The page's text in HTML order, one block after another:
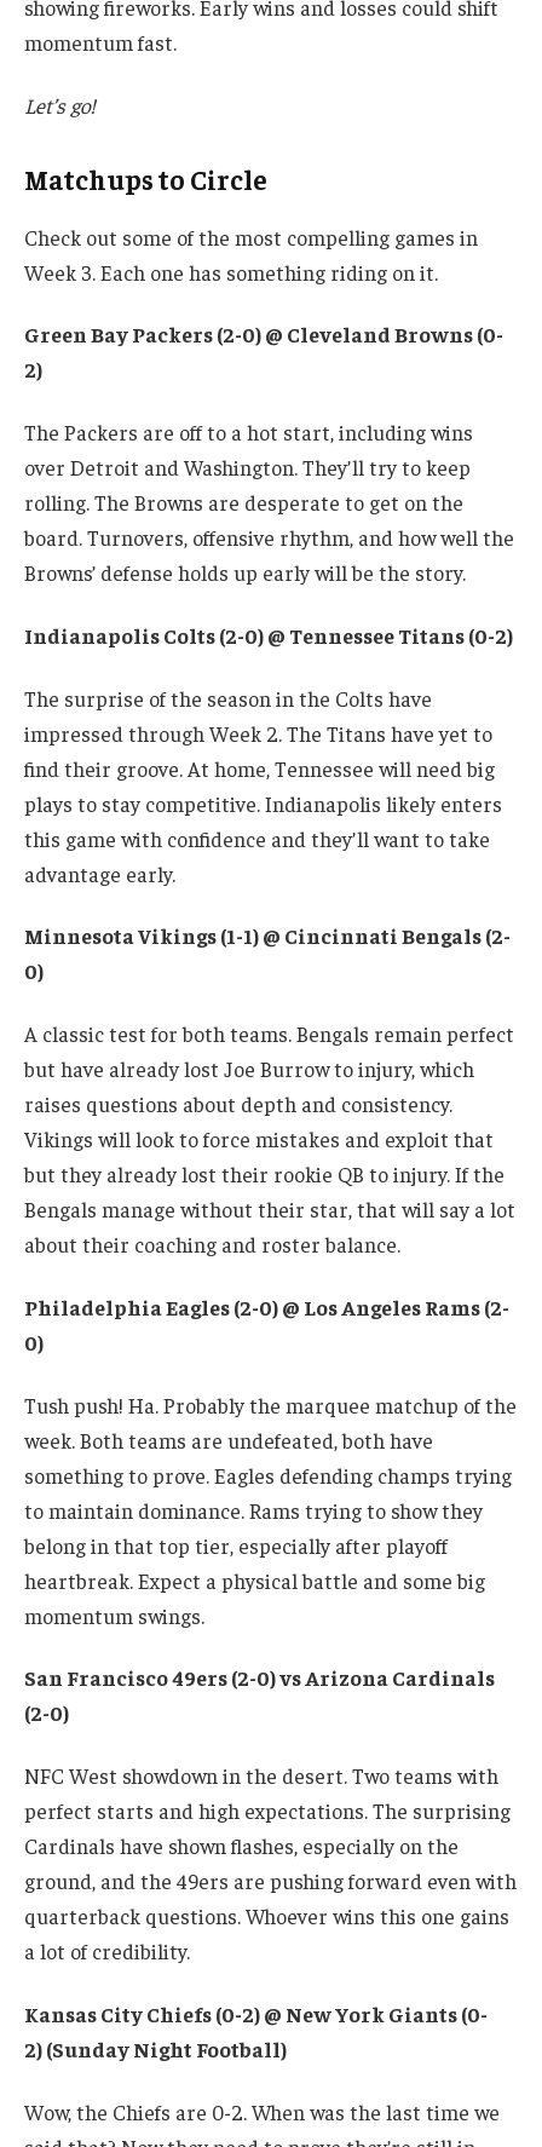
showing fireworks. Early wins and losses could shift
momentum fast.
Let’s go!
Matchups to Circle
Check out some of the most compelling games in
Week 3. Each one has something riding on it.
Green Bay Packers (2-0) @ Cleveland Browns (0-
2)
The Packers are off to a hot start, including wins
over Detroit and Washington. They’ll try to keep
rolling. The Browns are desperate to get on the
board. Turnovers, offensive rhythm, and how well the
Browns’ defense holds up early will be the story.
Indianapolis Colts (2-0) @ Tennessee Titans (0-2)
The surprise of the season in the Colts have
impressed through Week 2. The Titans have yet to
find their groove. At home, Tennessee will need big
plays to stay competitive. Indianapolis likely enters
this game with confidence and they’ll want to take
advantage early.
Minnesota Vikings (1-1) @ Cincinnati Bengals (2-
0)
A classic test for both teams. Bengals remain perfect
but have already lost Joe Burrow to injury, which
raises questions about depth and consistency.
Vikings will look to force mistakes and exploit that
but they already lost their rookie QB to injury. If the
Bengals manage without their star, that will say a lot
about their coaching and roster balance.
Philadelphia Eagles (2-0) @ Los Angeles Rams (2-
0)
Tush push! Ha. Probably the marquee matchup of the
week. Both teams are undefeated, both have
something to prove. Eagles defending champs trying
to maintain dominance. Rams trying to show they
belong in that top tier, especially after playoff
heartbreak. Expect a physical battle and some big
momentum swings.
San Francisco 49ers (2-0) vs Arizona Cardinals
(2-0)
NFC West showdown in the desert. Two teams with
perfect starts and high expectations. The surprising
Cardinals have shown flashes, especially on the
ground, and the 49ers are pushing forward even with
quarterback questions. Whoever wins this one gains
a lot of credibility.
Kansas City Chiefs (0-2) @ New York Giants (0-
2) (Sunday Night Football)
Wow, the Chiefs are 0-2. When was the last time we